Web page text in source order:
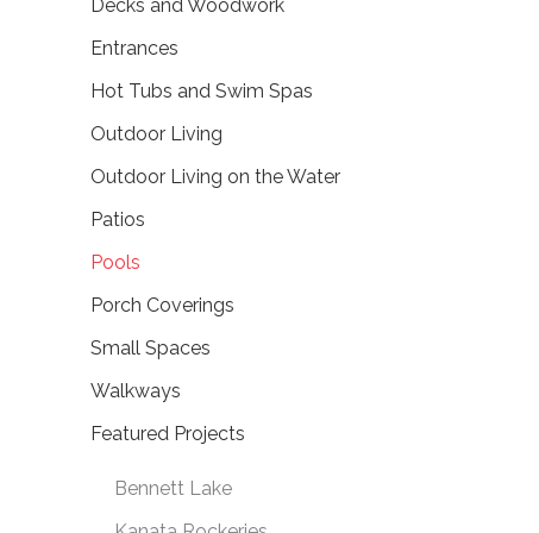
Decks and Woodwork
Entrances
Hot Tubs and Swim Spas
Outdoor Living
Outdoor Living on the Water
Patios
Pools
Porch Coverings
Small Spaces
Walkways
Featured Projects
Bennett Lake